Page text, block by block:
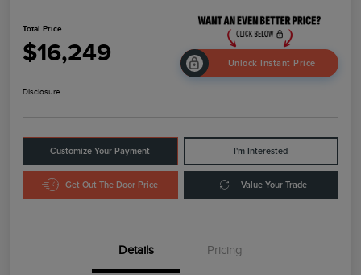
Total Price
$16,249 Unlock Instant Price
Disclosure
Customize Your Payment I'm Interested
Get Out The Door Price Value Your Trade
Details Pricing